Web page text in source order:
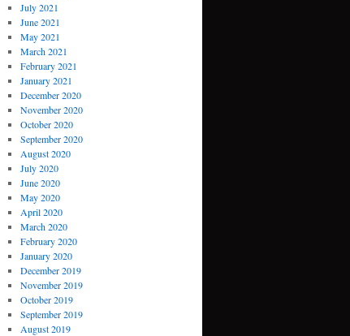
July 2021
June 2021
May 2021
March 2021
February 2021
January 2021
December 2020
November 2020
October 2020
September 2020
August 2020
July 2020
June 2020
May 2020
April 2020
March 2020
February 2020
January 2020
December 2019
November 2019
October 2019
September 2019
August 2019